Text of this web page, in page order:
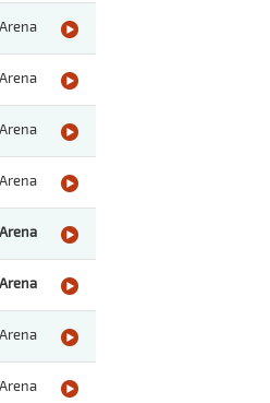
Arena
Arena
Arena
Arena
Arena
Arena
Arena
Arena